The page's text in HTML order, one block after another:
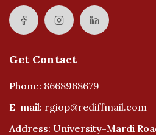
Get Contact
Phone: 8668968679
E-mail: rgiop@rediffmail.com
Address: University-Mardi